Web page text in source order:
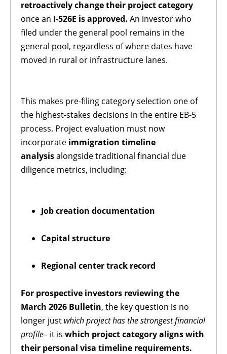
retroactively change their project category
once an I-526E is approved. An investor who
filed under the general pool remains in the
general pool, regardless of where dates have
moved in rural or infrastructure lanes.
This makes pre-filing category selection one of
the highest-stakes decisions in the entire EB-5
process. Project evaluation must now
incorporate immigration timeline
analysisalongside traditional financial due
diligence metrics, including:
Job creation documentation
Capital structure
Regional center track record
For prospective investors reviewing the
March 2026 Bulletin, the key question is no
longer just which project has the strongest financial
profile– it is which project category aligns with
their personal visa timeline requirements.